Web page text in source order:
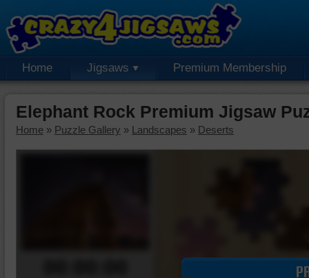
Home Jigsaws Premium Membership
Elephant Rock Premium Jigsaw
Home » Puzzle Gallery » Landscapes » Deserts